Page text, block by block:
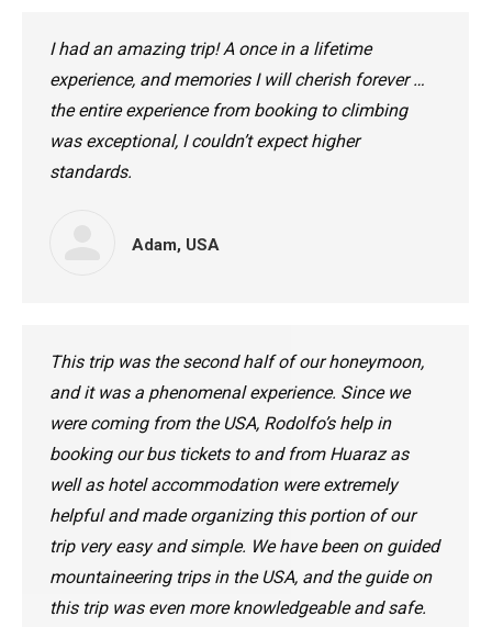
I had an amazing trip! A once in a lifetime
experience, and memories I will cherish forever …
the entire experience from booking to climbing
was exceptional, I couldn’t expect higher
standards.
Adam, USA
This trip was the second half of our honeymoon,
and it was a phenomenal experience. Since we
were coming from the USA, Rodolfo’s help in
booking our bus tickets to and from Huaraz as
well as hotel accommodation were extremely
helpful and made organizing this portion of our
trip very easy and simple. We have been on guided
mountaineering trips in the USA, and the guide on
this trip was even more knowledgeable and safe.